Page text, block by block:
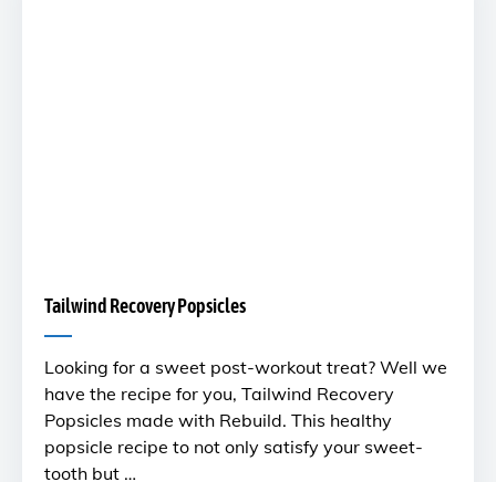
Tailwind Recovery Popsicles
Looking for a sweet post-workout treat? Well we
have the recipe for you, Tailwind Recovery
Popsicles made with Rebuild. This healthy
popsicle recipe to not only satisfy your sweet-
tooth but …